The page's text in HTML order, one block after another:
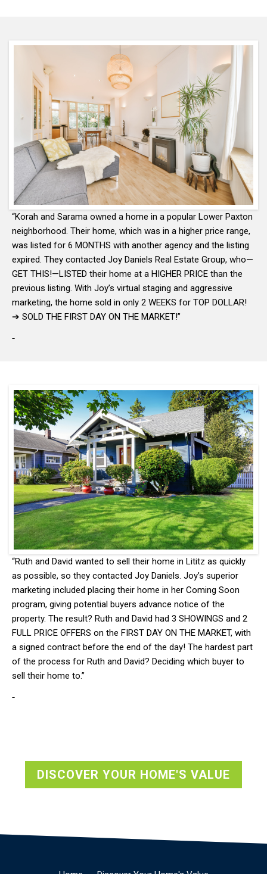
“Korah and Sarama owned a home in a popular Lower Paxton
neighborhood. Their home, which was in a higher price range,
was listed for 6 MONTHS with another agency and the listing
expired. They contacted Joy Daniels Real Estate Group, who—
GET THIS!—LISTED their home at a HIGHER PRICE than the
previous listing. With Joy’s virtual staging and aggressive
marketing, the home sold in only 2 WEEKS for TOP DOLLAR!
➔ SOLD THE FIRST DAY ON THE MARKET!”
-
“Ruth and David wanted to sell their home in Lititz as quickly
as possible, so they contacted Joy Daniels. Joy’s superior
marketing included placing their home in her Coming Soon
program, giving potential buyers advance notice of the
property. The result? Ruth and David had 3 SHOWINGS and 2
FULL PRICE OFFERS on the FIRST DAY ON THE MARKET, with
a signed contract before the end of the day! The hardest part
of the process for Ruth and David? Deciding which buyer to
sell their home to.”
-
DISCOVER YOUR HOME'S VALUE